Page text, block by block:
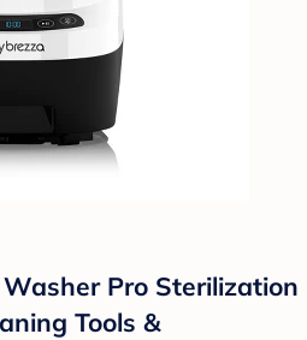
Pro Sterilization
Tools &